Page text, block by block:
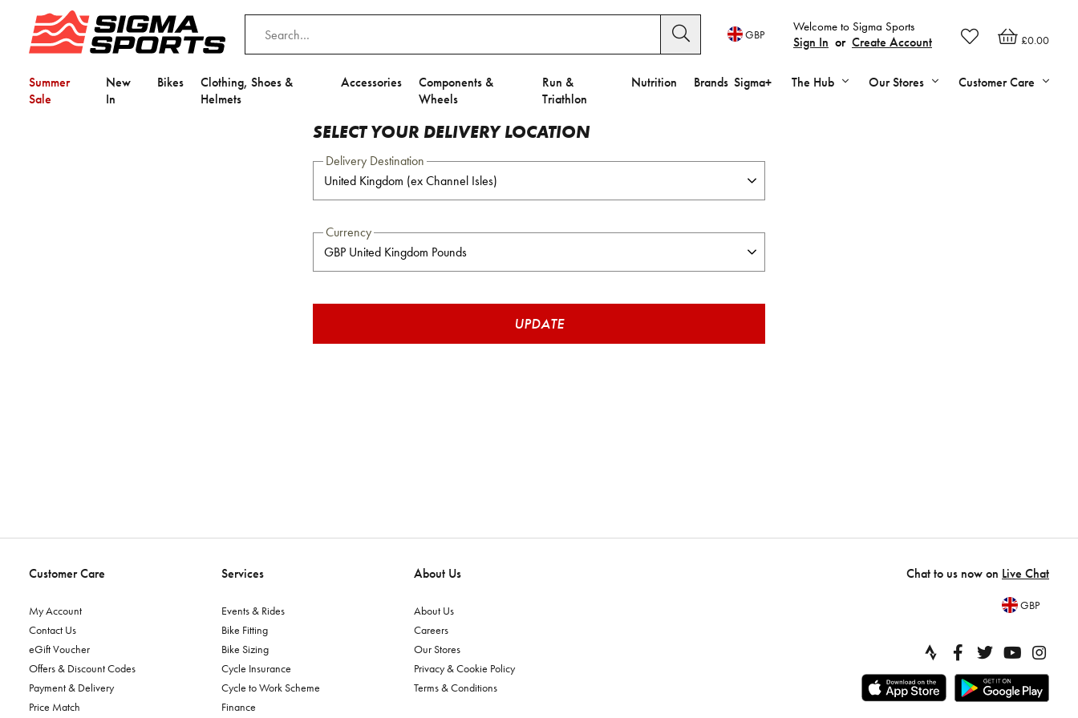
£0.00
Welcome to Sigma Sports
Sign In or Create Account
GBP
Summer
Sale
New
In
Bikes
Clothing, Shoes &
Helmets
Accessories
Components &
Wheels
Run &
Triathlon
Nutrition Brands Sigma+ The Hub Our Stores Customer Care
SELECT YOUR DELIVERY LOCATION
Delivery Destination
Currency
UPDATE
Customer Care
My Account
Contact Us
eGift Voucher
Offers & Discount Codes
Payment & Delivery
Price Match
Services
Events & Rides
Bike Fitting
Bike Sizing
Cycle Insurance
Cycle to Work Scheme
Finance
About Us
About Us
Careers
Our Stores
Privacy & Cookie Policy
Terms & Conditions
Chat to us now on Live Chat
GBP